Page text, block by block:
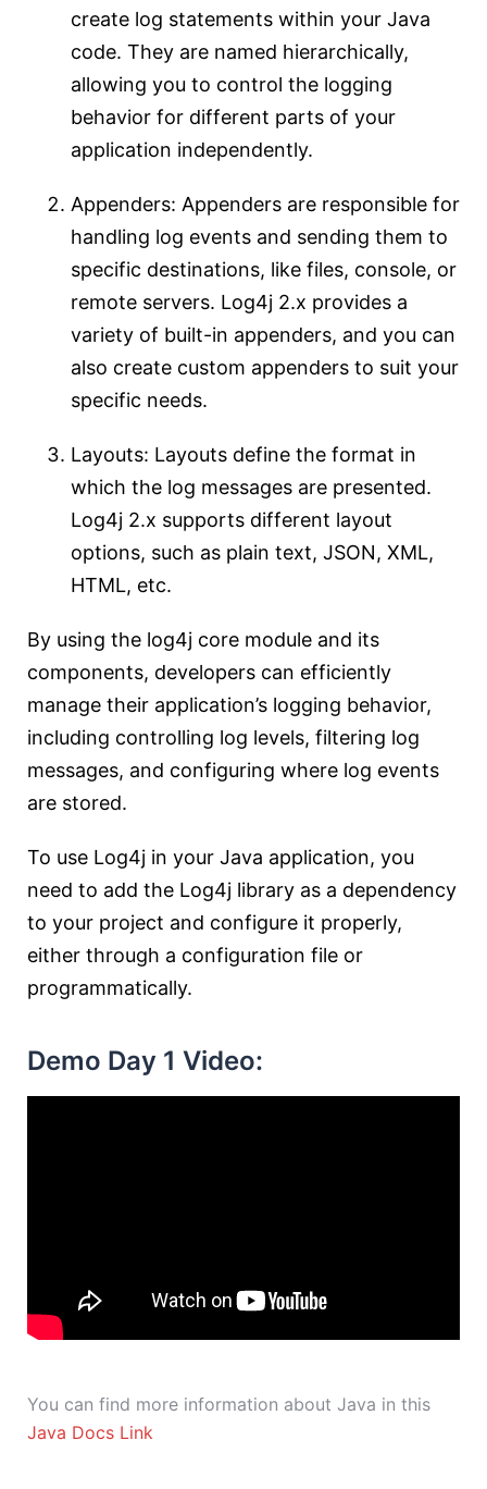
create log statements within your Java
code. They are named hierarchically,
allowing you to control the logging
behavior for different parts of your
application independently.
Appenders: Appenders are responsible for
handling log events and sending them to
specific destinations, like files, console, or
remote servers. Log4j 2.x provides a
variety of built-in appenders, and you can
also create custom appenders to suit your
specific needs.
Layouts: Layouts define the format in
which the log messages are presented.
Log4j 2.x supports different layout
options, such as plain text, JSON, XML,
HTML, etc.
By using the log4j core module and its
components, developers can efficiently
manage their application’s logging behavior,
including controlling log levels, filtering log
messages, and configuring where log events
are stored.
To use Log4j in your Java application, you
need to add the Log4j library as a dependency
to your project and configure it properly,
either through a configuration file or
programmatically.
Demo Day 1 Video:
You can find more information about Java in this
Java Docs Link